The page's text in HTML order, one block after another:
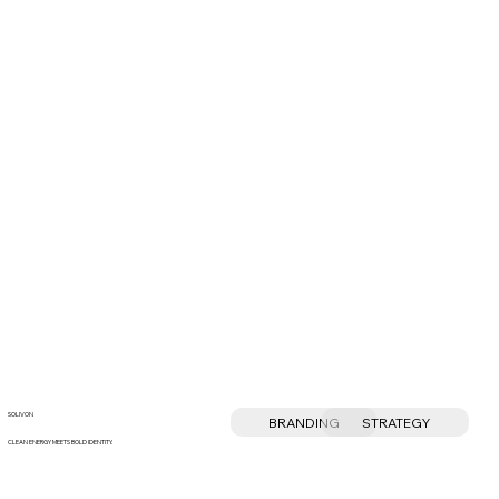
SOLIVON
CLEAN ENERGY MEETS BOLD IDENTITY.
BRANDING STRATEGY